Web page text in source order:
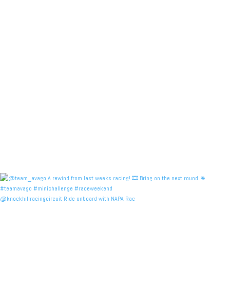
@knockhillracingcircuit Ride onboard with NAPA Rac